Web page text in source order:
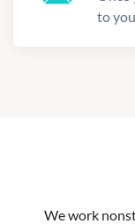
to
We work